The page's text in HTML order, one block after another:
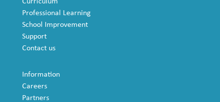
Professional Learning
School Improvement
Support
Contact us
Information
Careers
Partners